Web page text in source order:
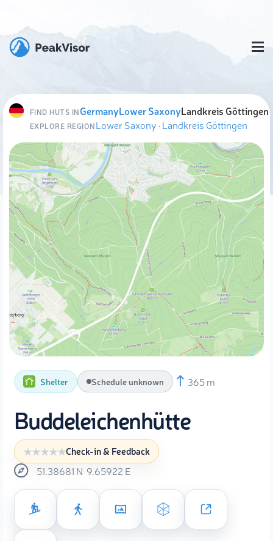
FIND HUTS INGermanyLower SaxonyLandkreis Göttingen
EXPLORE REGIONLower Saxony ·Landkreis Göttingen
Shelter Schedule unknown 365 m
Buddeleichenhütte
Check-in & Feedback
51.38681 N 9.65922 E